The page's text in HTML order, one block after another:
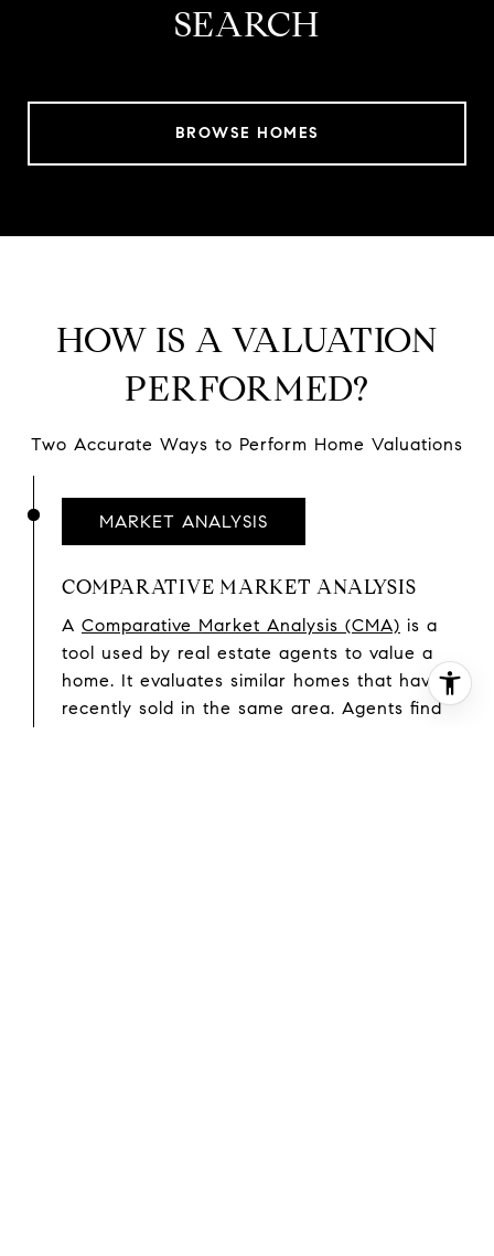
SEARCH
BROWSE HOMES
HOW IS A VALUATION
PERFORMED?
Two Accurate Ways to Perform Home Valuations
MARKET ANALYSIS
COMPARATIVE MARKET ANALYSIS
A Comparative Market Analysis (CMA) is a
tool used by real estate agents to value a
home. It evaluates similar homes that have
recently sold in the same area. Agents find